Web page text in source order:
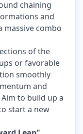
chaining
and
combo
of the
or favorable
smoothly
and
to build up a
start a new